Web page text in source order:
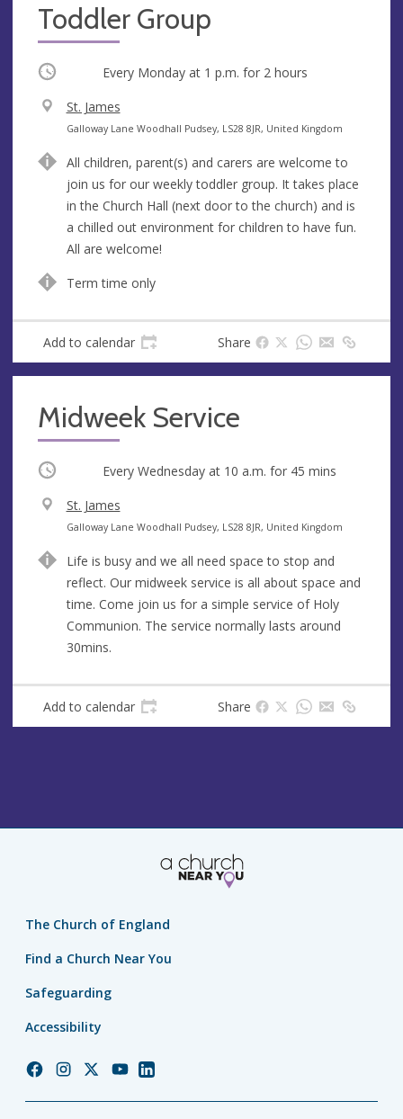
Toddler Group
Occurring Every Monday at 1 p.m. for 2 hours
V
e
u
e
St. James
A
d
r
e
s
s
Galloway Lane Woodhall Pudsey, LS28 8JR, United Kingdom
All children, parent(s) and carers are welcome to
join us for our weekly toddler group. It takes place
in the Church Hall (next door to the church) and is
a chilled out environment for children to have fun.
All are welcome!
Term time only
Add to calendar Share
Midweek Service
Occurring Every Wednesday at 10 a.m. for 45 mins
V
e
u
e
St. James
A
d
r
e
s
s
Galloway Lane Woodhall Pudsey, LS28 8JR, United Kingdom
Life is busy and we all need space to stop and
reflect. Our midweek service is all about space and
time. Come join us for a simple service of Holy
Communion. The service normally lasts around
30mins.
Add to calendar Share
The Church of England
Find a Church Near You
Safeguarding
Accessibility
ChurchChurchChurchChurchChurch